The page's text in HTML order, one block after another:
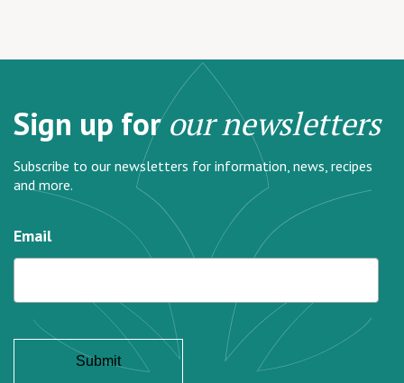
Sign up forour newsletters
Subscribe to our newsletters for information, news, recipes
and more.
Email